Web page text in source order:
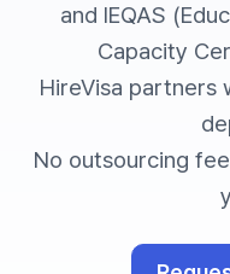
and IEQAS
Capacity
HireVisa partners
No outsourcing